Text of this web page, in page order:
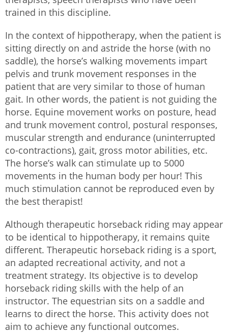
trained in this discipline.
In the context of hippotherapy, when the patient is
sitting directly on and astride the horse (with no
saddle), the horse’s walking movements impart
pelvis and trunk movement responses in the
patient that are very similar to those of human
gait. In other words, the patient is not guiding the
horse. Equine movement works on posture, head
and trunk movement control, postural responses,
muscular strength and endurance (uninterrupted
co-contractions), gait, gross motor abilities, etc.
The horse’s walk can stimulate up to 5000
movements in the human body per hour! This
much stimulation cannot be reproduced even by
the best therapist!
Although therapeutic horseback riding may appear
to be identical to hippotherapy, it remains quite
different. Therapeutic horseback riding is a sport,
an adapted recreational activity, and not a
treatment strategy. Its objective is to develop
horseback riding skills with the help of an
instructor. The equestrian sits on a saddle and
learns to direct the horse. This activity does not
aim to achieve any functional outcomes.